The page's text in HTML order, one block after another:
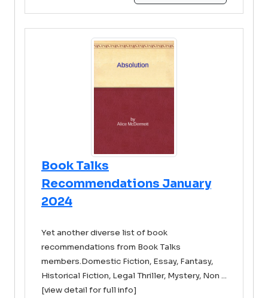
Book Talks
Recommendations January
2024
Yet another diverse list of book
recommendations from Book Talks
members.Domestic Fiction, Essay, Fantasy,
Historical Fiction, Legal Thriller, Mystery, Non ...
[view detail for full info]